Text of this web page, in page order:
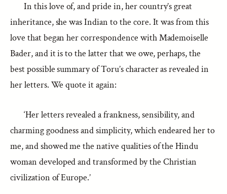
In this love of, and pride in, her country’s great
inheritance, she was Indian to the core. It was from this
love that began her correspondence with Mademoiselle
Bader, and it is to the latter that we owe, perhaps, the
best possible summary of Toru’s character as revealed in
her letters. We quote it again:
‘Her letters revealed a frankness, sensibility, and
charming goodness and simplicity, which endeared her to
me, and showed me the native qualities of the Hindu
woman developed and transformed by the Christian
civilization of Europe.’